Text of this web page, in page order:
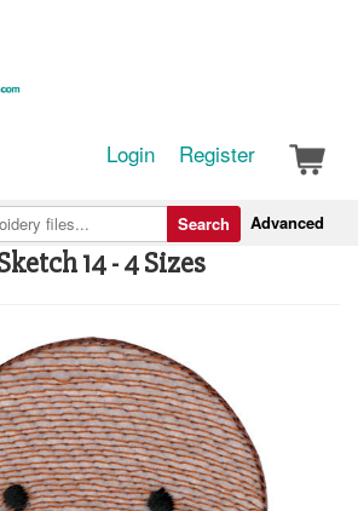
Login Register
Advanced
Search
14 - 4 Sizes